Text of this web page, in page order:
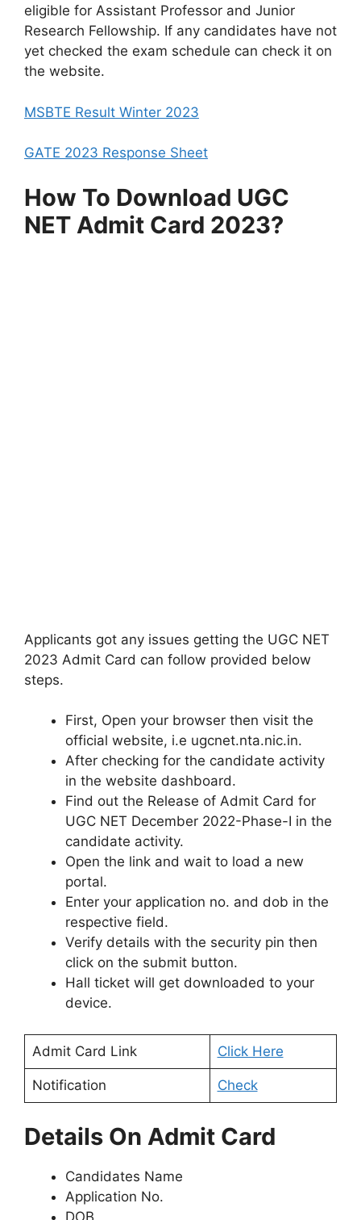
eligible for Assistant Professor and Junior
Research Fellowship. If any candidates have not
yet checked the exam schedule can check it on
the website.
MSBTE Result Winter 2023
GATE 2023 Response Sheet
How To Download UGC
NET Admit Card 2023?
Applicants got any issues getting the UGC NET
2023 Admit Card can follow provided below
steps.
First, Open your browser then visit the
official website, i.e ugcnet.nta.nic.in.
After checking for the candidate activity
in the website dashboard.
Find out the Release of Admit Card for
UGC NET December 2022-Phase-I in the
candidate activity.
Open the link and wait to load a new
portal.
Enter your application no. and dob in the
respective field.
Verify details with the security pin then
click on the submit button.
Hall ticket will get downloaded to your
device.
Admit Card Link Click Here
Notification Check
Details On Admit Card
Candidates Name
Application No.